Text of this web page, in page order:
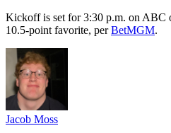
Kickoff is set for 3:30 p.m. on ABC
10.5-point favorite, perBetMGM.
Jacob Moss